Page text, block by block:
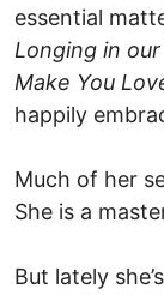
essential
Longing in
Make You
happily
Much of her
She is a
But lately